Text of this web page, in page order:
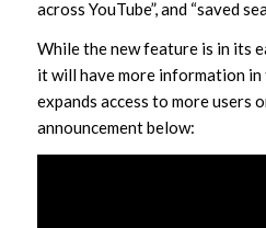
across YouTube”, and “saved
While the new feature is in its
it will have more information
expands access to more users
announcement below: